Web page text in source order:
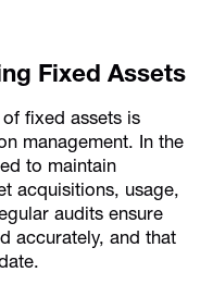
Fixed Assets
fixed assets is
management. In the
to maintain
acquisitions, usage,
audits ensure
accurately, and that